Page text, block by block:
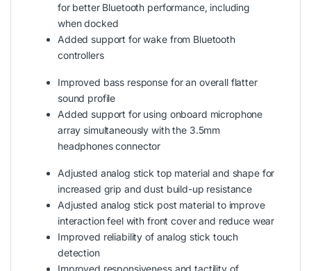
for better Bluetooth performance, including
when docked
Added support for wake from Bluetooth
controllers
Improved bass response for an overall flatter
sound profile
Added support for using onboard microphone
array simultaneously with the 3.5mm
headphones connector
Adjusted analog stick top material and shape for
increased grip and dust build-up resistance
Adjusted analog stick post material to improve
interaction feel with front cover and reduce wear
Improved reliability of analog stick touch
detection
Improved responsiveness and tactility of